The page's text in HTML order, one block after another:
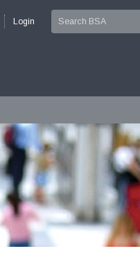
Login